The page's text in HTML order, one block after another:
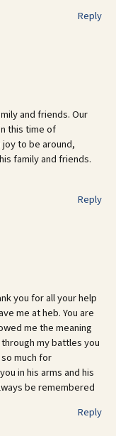
Reply
and friends. Our
this time of
to be around,
family and friends.
Reply
you for all your help
me at heb. You are
me the meaning
my battles you
much for
in his arms and his
be remembered
Reply